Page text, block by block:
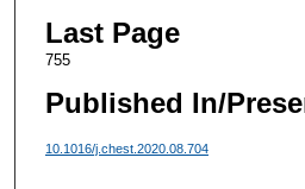
Last Page
755
Published In/
10.1016/j.chest.2020.08.704